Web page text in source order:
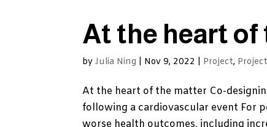
At the heart
byJulia Ning Nov 9, 2022 Project,
At the heart of the matter Co-
following a cardiovascular event For
worse health outcomes, including